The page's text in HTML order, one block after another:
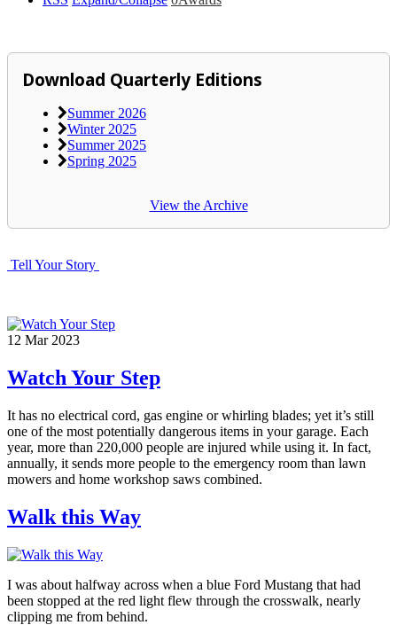
Download Quarterly Editions
Summer 2026
Winter 2025
Summer 2025
Spring 2025
View the Archive
Tell Your Story
12 Mar 2023
Watch Your Step
It has no electrical cord, gas engine or whirling blades; yet it’s still
one of the most potentially dangerous items in your garage. Each
year, more than 220,000 people are injured while using it. In fact,
annually, it sends more people to the emergency room than lawn
mowers and home workshop saws combined.
Walk this Way
I was about halfway across when a blue Ford Mustang that had
been stopped at the red light flew through the crosswalk, nearly
clipping me from behind.